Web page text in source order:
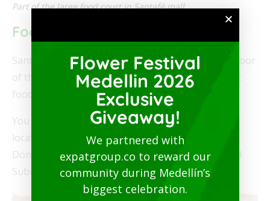
Part of the large food court in Santafé mall
Food Options in the Mall
Santafé’s main food court is found on the fourth floor
of the mall. There are over 50 restaurants and fast
food places in the mall.
You will find several U.S.-based fast food options
located in Santafé including Burger King, Dunkin’
Donuts, KFC, McDonald’s,Pizza Hut, Starbucks and
Subway.
Flower Festival
Medellin 2026
Exclusive
Giveaway!
We partnered with
expatgroup.co to reward our
community during Medellín’s
biggest celebration.